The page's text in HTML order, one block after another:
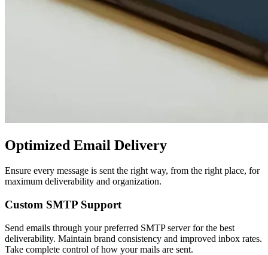
Optimized Email Delivery
Ensure every message is sent the right way, from the right place, for
maximum deliverability and organization.
Custom SMTP Support
Send emails through your preferred SMTP server for the best
deliverability. Maintain brand consistency and improved inbox rates.
Take complete control of how your mails are sent.